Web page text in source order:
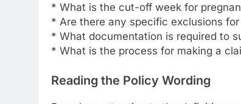
* What is the cut-off week for
* Are there any specific exclusions
* What documentation is required to
* What is the process for making a
Reading the Policy Wording